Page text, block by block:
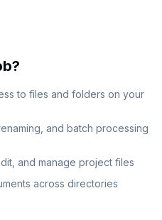
?
to files and folders on your
and batch processing
and manage project files
across directories